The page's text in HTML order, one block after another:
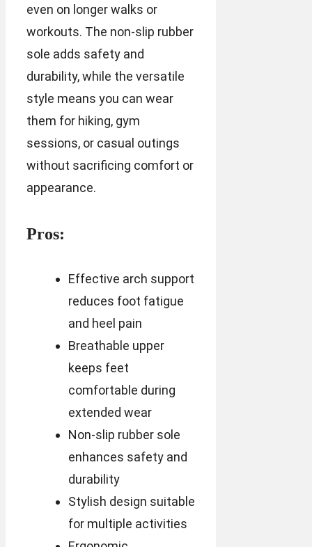
even on longer walks or
workouts. The non-slip rubber
sole adds safety and
durability, while the versatile
style means you can wear
them for hiking, gym
sessions, or casual outings
without sacrificing comfort or
appearance.
Pros:
Effective arch support
reduces foot fatigue
and heel pain
Breathable upper
keeps feet
comfortable during
extended wear
Non-slip rubber sole
enhances safety and
durability
Stylish design suitable
for multiple activities